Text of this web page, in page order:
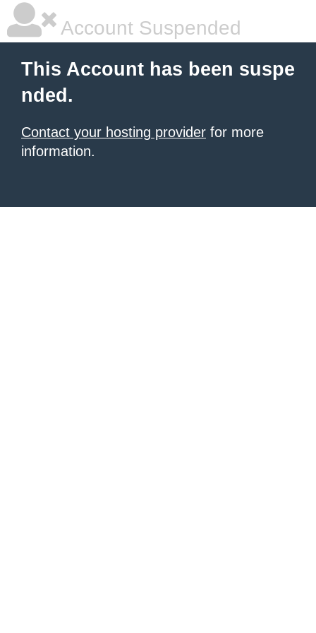
Account Suspended
This Account has been suspe
nded.
Contact your hosting provider for more
information.